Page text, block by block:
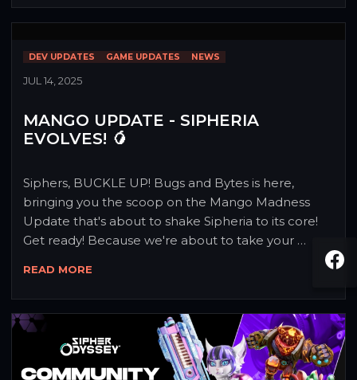
DEV UPDATES GAME UPDATES NEWS
JUL 14, 2025
MANGO UPDATE - SIPHERIA
EVOLVES! 🥭
Siphers, BUCKLE UP! Bugs and Bytes is here,
bringing you the scoop on the Mango Madness
Update that's about to shake Sipheria to its core!
Get ready! Because we're about to take your
READ MORE